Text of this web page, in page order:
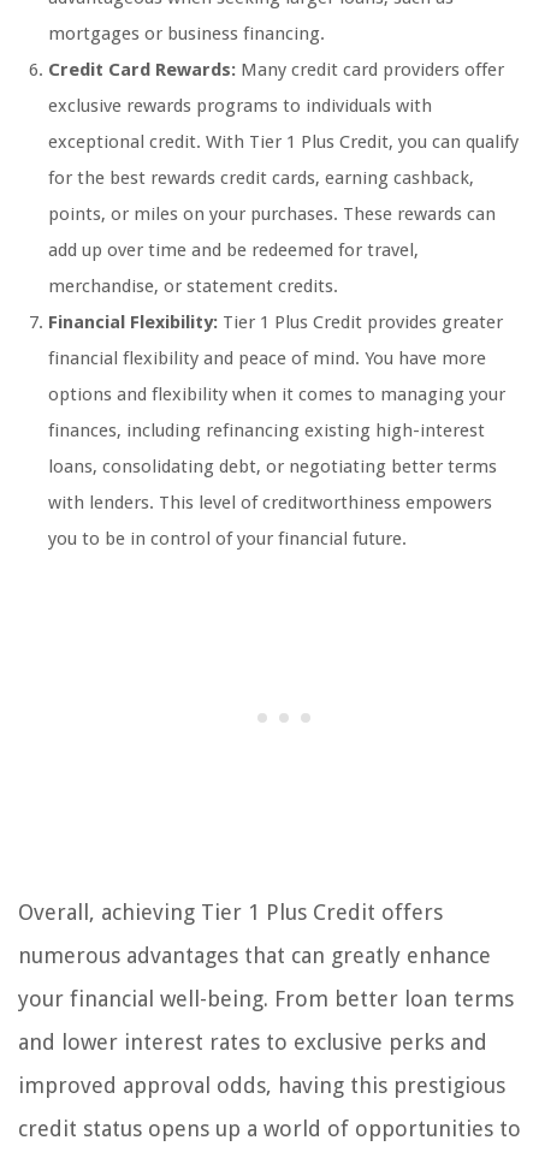
mortgages or business financing.
Credit Card Rewards: Many credit card providers offer
exclusive rewards programs to individuals with
exceptional credit. With Tier 1 Plus Credit, you can qualify
for the best rewards credit cards, earning cashback,
points, or miles on your purchases. These rewards can
add up over time and be redeemed for travel,
merchandise, or statement credits.
Financial Flexibility: Tier 1 Plus Credit provides greater
financial flexibility and peace of mind. You have more
options and flexibility when it comes to managing your
finances, including refinancing existing high-interest
loans, consolidating debt, or negotiating better terms
with lenders. This level of creditworthiness empowers
you to be in control of your financial future.
Overall, achieving Tier 1 Plus Credit offers
numerous advantages that can greatly enhance
your financial well-being. From better loan terms
and lower interest rates to exclusive perks and
improved approval odds, having this prestigious
credit status opens up a world of opportunities to